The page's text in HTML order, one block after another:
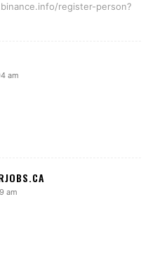
register-person?
am
am